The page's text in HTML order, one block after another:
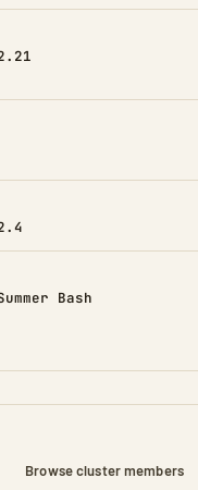
TO
TO
Bash
Browse cluster members